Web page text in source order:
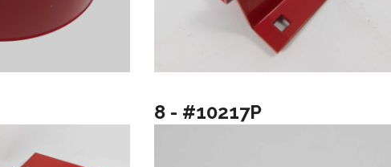
8 - #10217P